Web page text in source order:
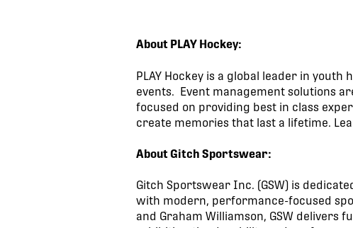
About PLAY Hockey:
PLAY Hockey is a global leader in
events. Event management solutions
focused on providing best in class
create memories that last a lifetime.
About Gitch Sportswear:
Gitch Sportswear Inc. (GSW) is
with modern, performance-focused
and Graham Williamson, GSW delivers